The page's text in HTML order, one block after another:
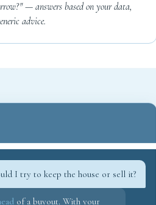
— answers based on your data,
advice.
I try to keep the house or sell it?
of a buyout. With your